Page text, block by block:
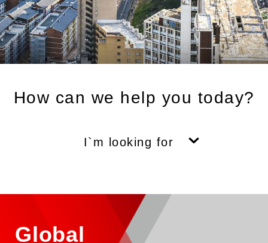
How can we help you today?
I`m looking for
Global